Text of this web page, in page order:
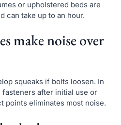
or upholstered beds are
can take up to an hour.
make noise over
squeaks if bolts loosen. In
after initial use or
points eliminates most noise.